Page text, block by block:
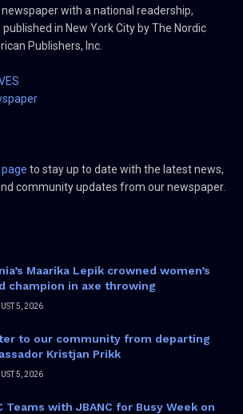
with a national readership,
in New York City by The Nordic
Publishers, Inc.
page to stay up to date with the latest news,
community updates from our newspaper.
Maarika Lepik crowned women’s
champion in axe throwing
5, 2026
to our community from departing
Kristjan Prikk
5, 2026
Teams with JBANC for Busy Week on